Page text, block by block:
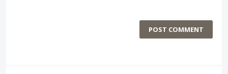
POST COMMENT